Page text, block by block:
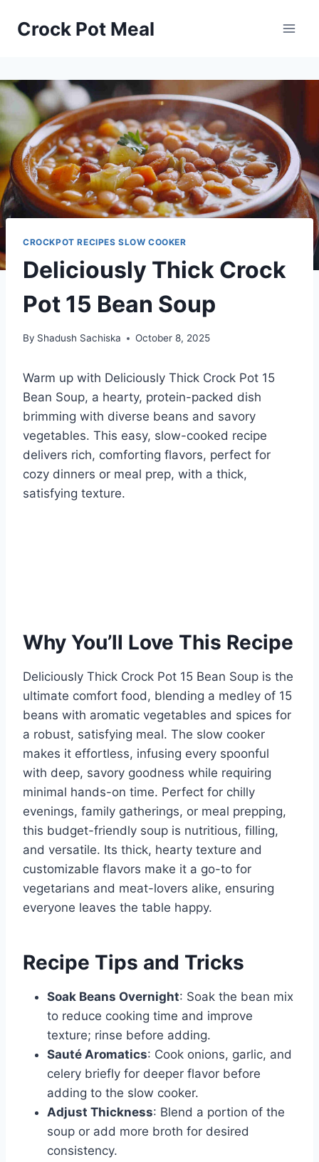
Crock Pot Meal
CROCKPOT RECIPES SLOW COOKER
Deliciously Thick Crock
Pot 15 Bean Soup
By Shadush Sachiska October 8, 2025
Warm up with Deliciously Thick Crock Pot 15
Bean Soup, a hearty, protein-packed dish
brimming with diverse beans and savory
vegetables. This easy, slow-cooked recipe
delivers rich, comforting flavors, perfect for
cozy dinners or meal prep, with a thick,
satisfying texture.
Why You’ll Love This Recipe
Deliciously Thick Crock Pot 15 Bean Soup is the
ultimate comfort food, blending a medley of 15
beans with aromatic vegetables and spices for
a robust, satisfying meal. The slow cooker
makes it effortless, infusing every spoonful
with deep, savory goodness while requiring
minimal hands-on time. Perfect for chilly
evenings, family gatherings, or meal prepping,
this budget-friendly soup is nutritious, filling,
and versatile. Its thick, hearty texture and
customizable flavors make it a go-to for
vegetarians and meat-lovers alike, ensuring
everyone leaves the table happy.
Recipe Tips and Tricks
Soak Beans Overnight: Soak the bean mix
to reduce cooking time and improve
texture; rinse before adding.
Sauté Aromatics: Cook onions, garlic, and
celery briefly for deeper flavor before
adding to the slow cooker.
Adjust Thickness: Blend a portion of the
soup or add more broth for desired
consistency.